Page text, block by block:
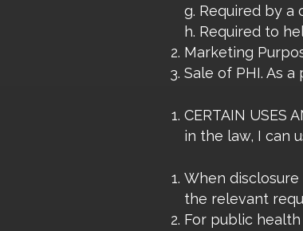
g. Required by a
h. Required to
Marketing
Sale of PHI. As
CERTAIN USES
in the law, I can
When
the relevant
For public